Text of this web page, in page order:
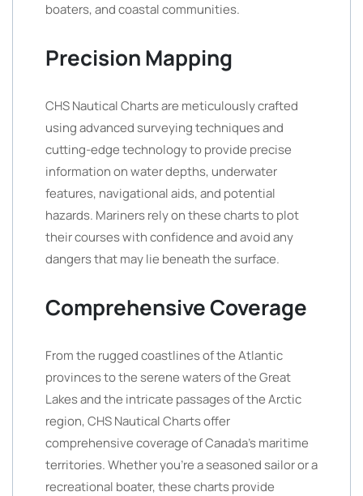
boaters, and coastal communities.
Precision Mapping
CHS Nautical Charts are meticulously crafted
using advanced surveying techniques and
cutting-edge technology to provide precise
information on water depths, underwater
features, navigational aids, and potential
hazards. Mariners rely on these charts to plot
their courses with confidence and avoid any
dangers that may lie beneath the surface.
Comprehensive Coverage
From the rugged coastlines of the Atlantic
provinces to the serene waters of the Great
Lakes and the intricate passages of the Arctic
region, CHS Nautical Charts offer
comprehensive coverage of Canada’s maritime
territories. Whether you’re a seasoned sailor or a
recreational boater, these charts provide